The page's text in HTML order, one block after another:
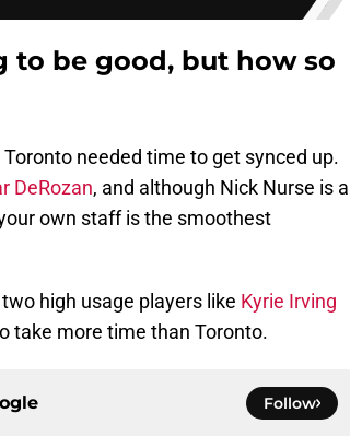
to be good, but how so
needed time to get synced up.
DeRozan, and although Nick Nurse is a
own staff is the smoothest
high usage players like Kyrie Irving
take more time than Toronto.
Follow